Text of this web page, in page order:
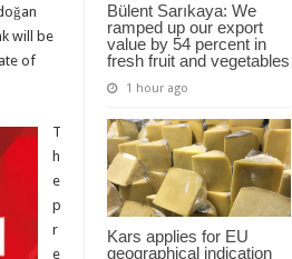
Bülent Sarıkaya: We
ramped up our export
value by 54 percent in
fresh fruit and vegetables
1 hour ago
Kars applies for EU
geographical indication
will be
of
T
h
e
p
r
e